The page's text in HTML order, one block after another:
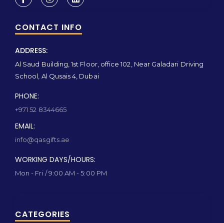
CONTACT INFO
ADDRESS:
Al Saud Building, 1st Floor, office 102, Near Galadari Driving
School, Al Qusais 4, Dubai
PHONE:
+971 52 8344665
EMAIL:
info@qasgifts.ae
WORKING DAYS/HOURS:
Mon - Fri / 9:00 AM - 5:00 PM
CATEGORIES